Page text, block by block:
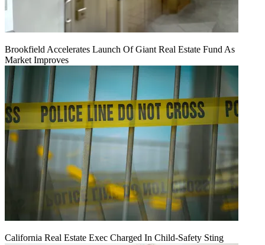
Brookfield Accelerates Launch Of Giant Real Estate Fund As
Market Improves
California Real Estate Exec Charged In Child-Safety Sting